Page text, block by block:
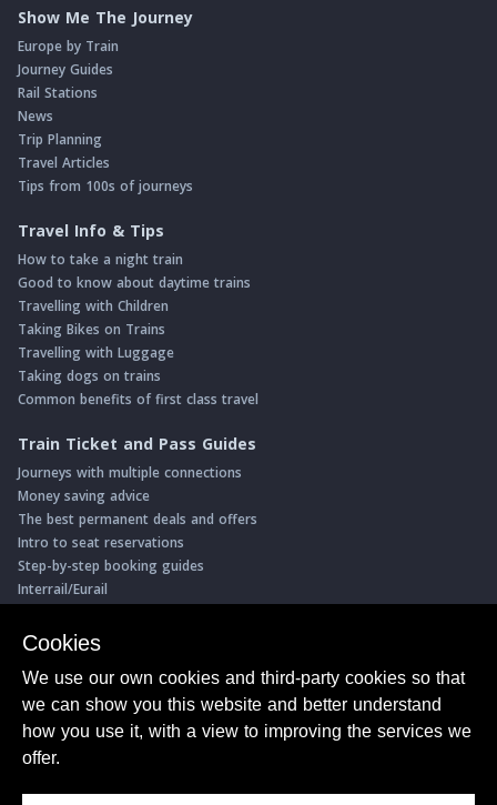
Show Me The Journey
Europe by Train
Journey Guides
Rail Stations
News
Trip Planning
Travel Articles
Tips from 100s of journeys
Travel Info & Tips
How to take a night train
Good to know about daytime trains
Travelling with Children
Taking Bikes on Trains
Travelling with Luggage
Taking dogs on trains
Common benefits of first class travel
Train Ticket and Pass Guides
Journeys with multiple connections
Money saving advice
The best permanent deals and offers
Intro to seat reservations
Step-by-step booking guides
Interrail/Eurail
Book with our Travel Partners
Save 5% on more than 30 Swiss rail holidays
Book a range of Swiss rail passes
Buy Half Fare Cards for Switzerland
Book train tickets with Trainline
Cookies
We use our own cookies and third-party cookies so that
we can show you this website and better understand
how you use it, with a view to improving the services we
offer.